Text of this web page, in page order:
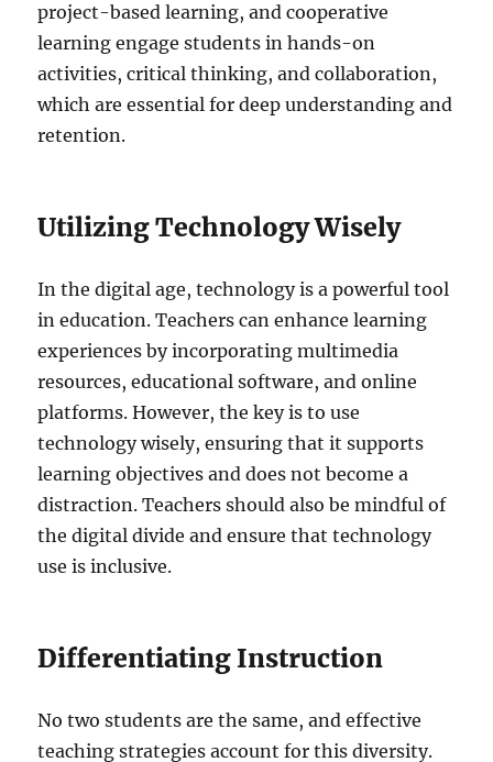
project-based learning, and cooperative
learning engage students in hands-on
activities, critical thinking, and collaboration,
which are essential for deep understanding and
retention.
Utilizing Technology Wisely
In the digital age, technology is a powerful tool
in education. Teachers can enhance learning
experiences by incorporating multimedia
resources, educational software, and online
platforms. However, the key is to use
technology wisely, ensuring that it supports
learning objectives and does not become a
distraction. Teachers should also be mindful of
the digital divide and ensure that technology
use is inclusive.
Differentiating Instruction
No two students are the same, and effective
teaching strategies account for this diversity.